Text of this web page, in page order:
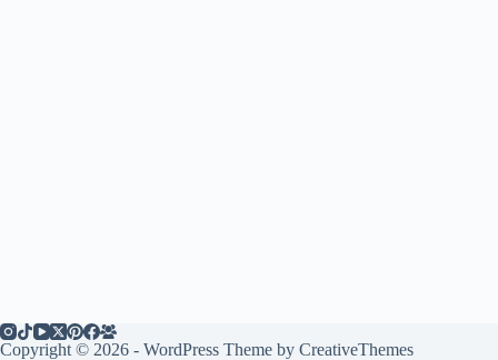
Copyright © 2026 - WordPress Theme by CreativeThemes